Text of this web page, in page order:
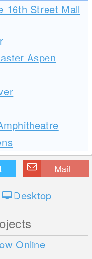
16th Street Mall
Aspen
Mail
Desktop
Online